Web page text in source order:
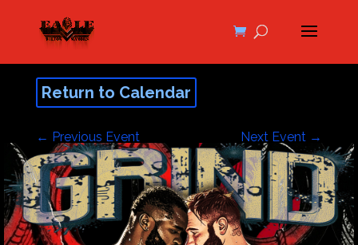
Return to Calendar
← Previous Event Next Event →